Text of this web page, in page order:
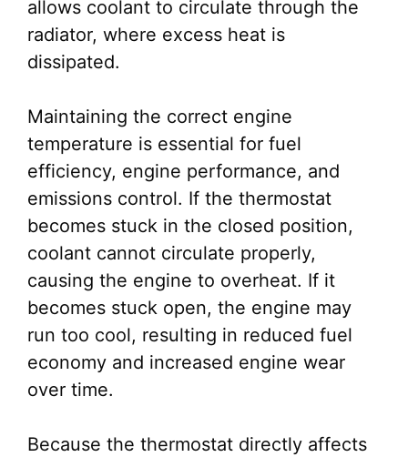
allows coolant to circulate through the
radiator, where excess heat is
dissipated.
Maintaining the correct engine
temperature is essential for fuel
efficiency, engine performance, and
emissions control. If the thermostat
becomes stuck in the closed position,
coolant cannot circulate properly,
causing the engine to overheat. If it
becomes stuck open, the engine may
run too cool, resulting in reduced fuel
economy and increased engine wear
over time.
Because the thermostat directly affects